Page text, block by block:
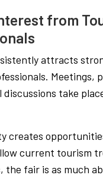
from
attracts
Meetings,
discussions take
creates
current tourism
the fair is as much